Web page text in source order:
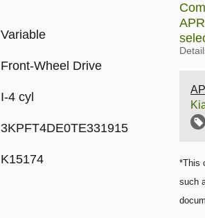
*This
such
Variable
Front-Wheel Drive
I-4 cyl
3KPFT4DE0TE331915
K15174